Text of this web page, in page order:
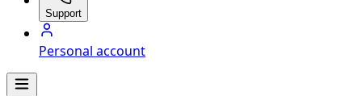
Support
Personal account